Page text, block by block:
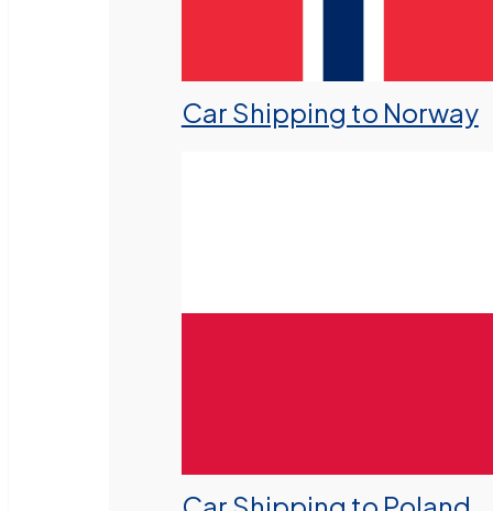
Car Shipping to Norway